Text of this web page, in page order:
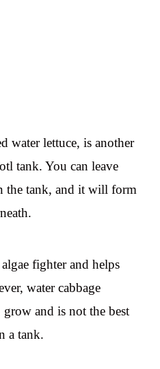
water lettuce, is another
tank. You can leave
the tank, and it will form
fighter and helps
water cabbage
and is not the best
a tank.